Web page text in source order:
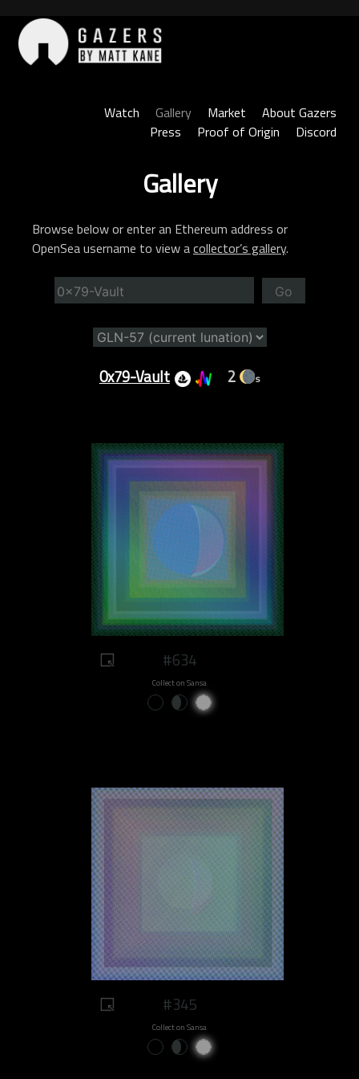
content
Watch
Gallery Market
About Gazers
Press
Proof of Origin Discord
Gallery
Browse below or enter an Ethereum address or
OpenSea username to view acollector’s gallery.
Go
0x79-Vault 2 s
#634
Collect on Sansa
#345
Collect on Sansa